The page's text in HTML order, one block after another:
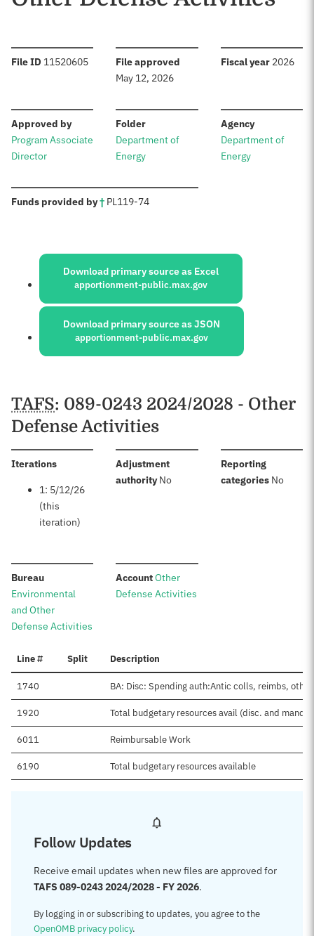
File ID :11520605 File approved
May 12, 2026
Fiscal year: 2026
Approved by:
Program Associate
Director
Folder:
Department of
Energy
Agency:
Department of
Energy
Funds provided by†: PL119-74
Sources:
Download primary source as Excel
apportionment-public.max.gov
Download primary source as JSON
apportionment-public.max.gov
Schedules
TAFS: 089-0243 2024/2028 - Other
Defense Activities
Iterations:
1: 5/12/26
(this
iteration)
Adjustment
authority:No
Reporting
categories: No
Bureau:
Environmental
and Other
Defense Activities
Account:Other
Defense Activities
Line # Split Description
1740 BA: Disc: Spending auth:Antic colls, reimbs, other
1920 Total budgetary resources avail (disc. and mand.)
6011 Reimbursable Work
6190 Total budgetary resources available
Follow Updates
Receive email updates when new files are approved for
TAFS 089-0243 2024/2028 - FY 2026.
By logging in or subscribing to updates, you agree to the
OpenOMB privacy policy.